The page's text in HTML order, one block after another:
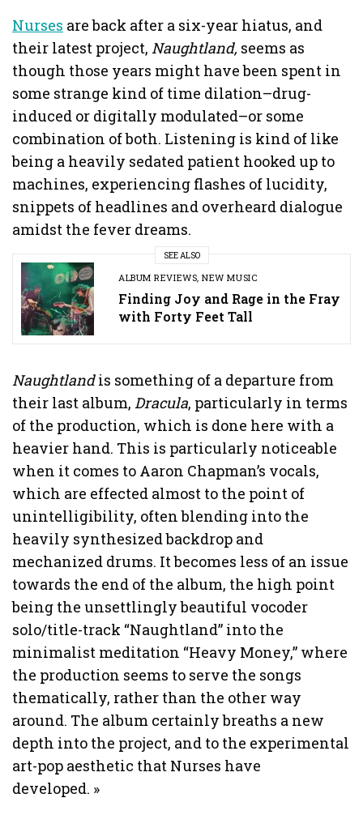
Nurses are back after a six-year hiatus, and
their latest project,Naughtland, seems as
though those years might have been spent in
some strange kind of time dilation–drug-
induced or digitally modulated–or some
combination of both. Listening is kind of like
being a heavily sedated patient hooked up to
machines, experiencing flashes of lucidity,
snippets of headlines and overheard dialogue
amidst the fever dreams.
SEE ALSO
ALBUM REVIEWS,NEW MUSIC
Finding Joy and Rage in the Fray
with Forty Feet Tall
Naughtlandis something of a departure from
their last album,Dracula, particularly in terms
of the production, which is done here with a
heavier hand. This is particularly noticeable
when it comes to Aaron Chapman’s vocals,
which are effected almost to the point of
unintelligibility, often blending into the
heavily synthesized backdrop and
mechanized drums. It becomes less of an issue
towards the end of the album, the high point
being the unsettlingly beautiful vocoder
solo/title-track “Naughtland” into the
minimalist meditation “Heavy Money,” where
the production seems to serve the songs
thematically, rather than the other way
around. The album certainly breaths a new
depth into the project, and to the experimental
art-pop aesthetic that Nurses have
developed. »